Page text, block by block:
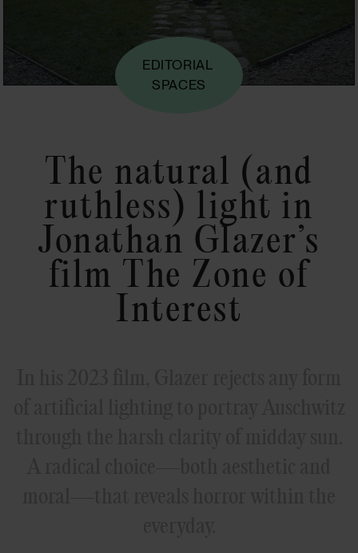
EDITORIAL
SPACES
The natural (and
ruthless) light in
Jonathan Glazer’s
film The Zone of
Interest